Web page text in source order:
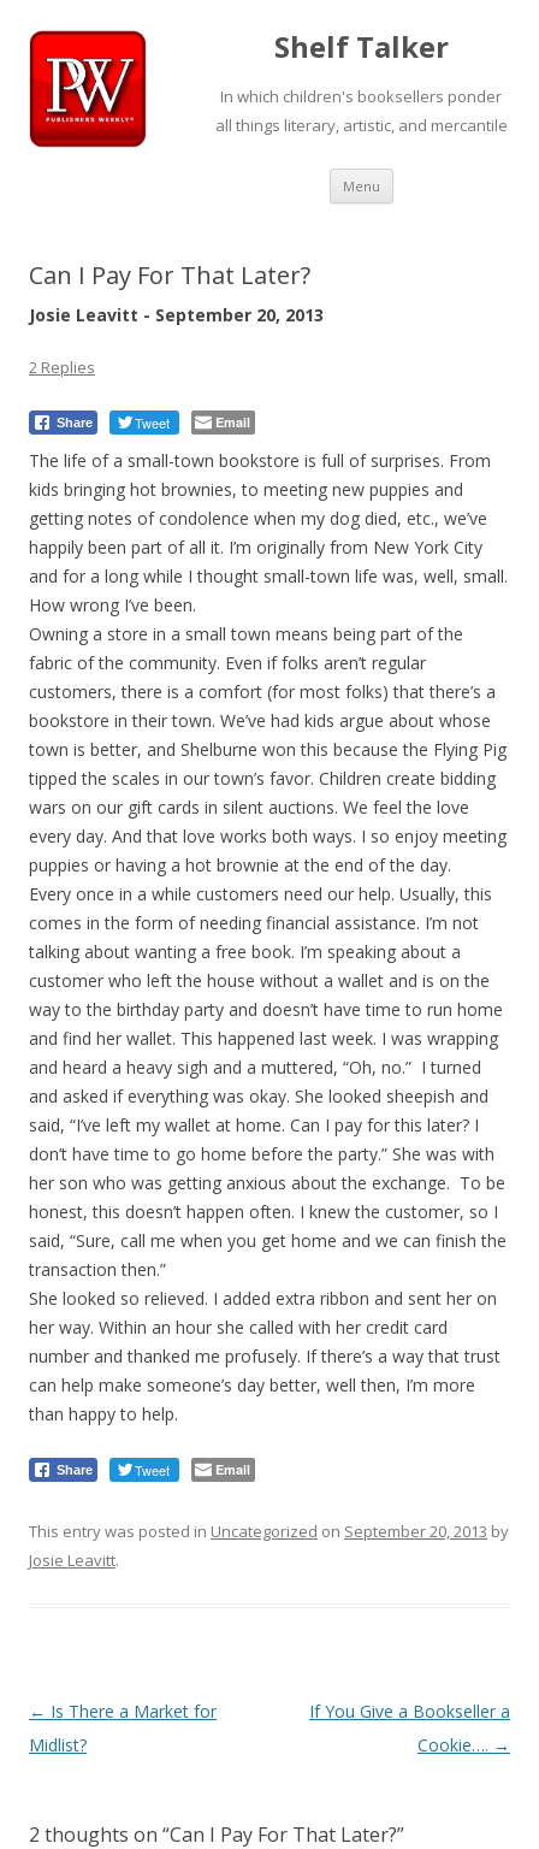
Shelf Talker
In which children's booksellers ponder
all things literary, artistic, and mercantile
Menu Skip
content
Can I Pay For That Later?
Josie Leavitt - September 20, 2013
2 Replies
Share Tweet Email
The life of a small-town bookstore is full of surprises. From
kids bringing hot brownies, to meeting new puppies and
getting notes of condolence when my dog died, etc., we’ve
happily been part of all it. I’m originally from New York City
and for a long while I thought small-town life was, well, small.
How wrong I’ve been.
Owning a store in a small town means being part of the
fabric of the community. Even if folks aren’t regular
customers, there is a comfort (for most folks) that there’s a
bookstore in their town. We’ve had kids argue about whose
town is better, and Shelburne won this because the Flying Pig
tipped the scales in our town’s favor. Children create bidding
wars on our gift cards in silent auctions. We feel the love
every day. And that love works both ways. I so enjoy meeting
puppies or having a hot brownie at the end of the day.
Every once in a while customers need our help. Usually, this
comes in the form of needing financial assistance. I’m not
talking about wanting a free book. I’m speaking about a
customer who left the house without a wallet and is on the
way to the birthday party and doesn’t have time to run home
and find her wallet. This happened last week. I was wrapping
and heard a heavy sigh and a muttered, “Oh, no.” I turned
and asked if everything was okay. She looked sheepish and
said, “I’ve left my wallet at home. Can I pay for this later? I
don’t have time to go home before the party.” She was with
her son who was getting anxious about the exchange. To be
honest, this doesn’t happen often. I knew the customer, so I
said, “Sure, call me when you get home and we can finish the
transaction then.”
She looked so relieved. I added extra ribbon and sent her on
her way. Within an hour she called with her credit card
number and thanked me profusely. If there’s a way that trust
can help make someone’s day better, well then, I’m more
than happy to help.
Share Tweet Email
This entry was posted in Uncategorized on September 20, 2013 by
Josie Leavitt.
Post
navigation
← Is There a Market for
Midlist?
If You Give a Bookseller a
Cookie…. →
2 thoughts on “Can I Pay For That Later?”